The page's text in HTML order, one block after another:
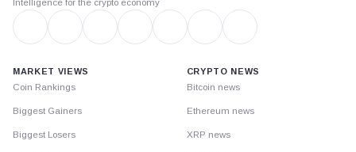
Intelligence for the crypto economy
MARKET VIEWS
Coin Rankings
Biggest Gainers
Biggest Losers
CRYPTO NEWS
Bitcoin news
Ethereum news
XRP news